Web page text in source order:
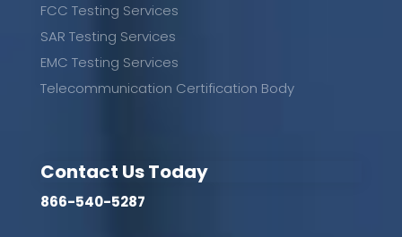
FCC Testing Services
SAR Testing Services
EMC Testing Services
Telecommunication Certification Body
Contact Us Today
866-540-5287